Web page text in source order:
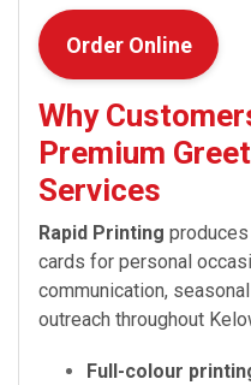
Order Online
Why
Premium
Services
Rapid Printing
cards for personal
communication,
outreach throughout
Full-colour